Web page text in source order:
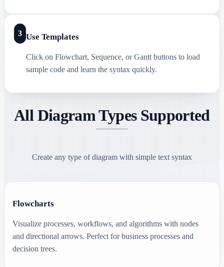
3 Use Templates
Click on Flowchart, Sequence, or Gantt buttons to load
sample code and learn the syntax quickly.
All Diagram Types Supported
Create any type of diagram with simple text syntax
Flowcharts
Visualize processes, workflows, and algorithms with nodes
and directional arrows. Perfect for business processes and
decision trees.